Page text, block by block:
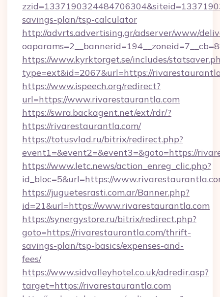
savings-plan/tsp-calculator
http://advrts.advertising.gr/adserver/www/
https://www.kyrktorget.se/includes/
type=ext&id=2067&url=https://
https://www.ispeech.org/redirect?
url=https://www.rivarestaurantla.com
https://swra.backagent.net/ext/rdr/?
https://rivarestaurantla.com/
https://totusvlad.ru/bitrix/redirect.php?
event1=&event2=&event3=&goto=https://
https://www.letc.news/action_enreg_clic.php?
id_bloc=5&url=https://
https://juguetesrasti.com.ar/Banner.php?
id=21&url=https://www.rivarestaurantla.com
https://synergystore.ru/bitrix/redirect.php?
goto=https://rivarestaurantla.com/thrift-
savings-plan/tsp-basics/expenses-and-
fees/
https://www.sidvalleyhotel.co.uk/adredir.asp?
target=https://rivarestaurantla.com